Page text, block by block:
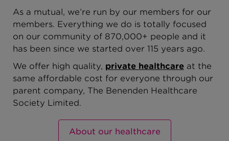
As a mutual, we’re run by our members for our
members. Everything we do is totally focused
on our community of 870,000+ people and it
has been since we started over 115 years ago.
We offer high quality, private healthcare at the
same affordable cost for everyone through our
parent company, The Benenden Healthcare
Society Limited.
About our healthcare